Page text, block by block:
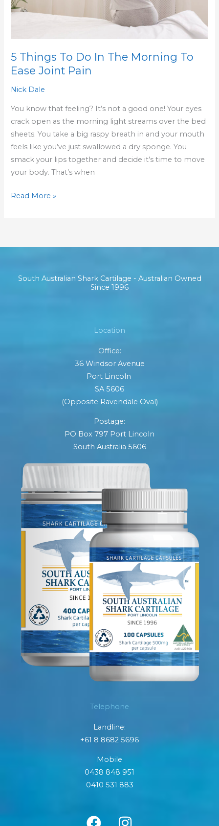
5 Things To Do In The Morning To
Ease Joint Pain
Nick Dale
You know that feeling? It’s not a good one! Your eyes
crack open as the morning light streams over the bed
sheets. You take a big raspy breath in and your mouth
feels like you’ve just swallowed a dry sponge. You
smack your lips together and decide it’s time to move
your body. That’s when
Ease
Read More »
South Australian Shark Cartilage - Australian Owned
Since 1996
Location
Office:
36 Windsor Avenue
Port Lincoln
SA 5606
(Opposite Ravendale Oval)
Postage:
PO Box 797 Port Lincoln
South Australia 5606
Telephone
Landline:
+61 8 8682 5696
Mobile
0438 848 951
0410 531 883
F
I